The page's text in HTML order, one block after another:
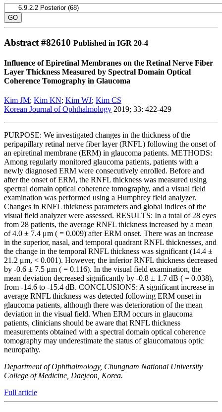
Abstract #82610 Published in IGR 20-4
Influence of Epiretinal Membranes on the Retinal Nerve Fiber
Layer Thickness Measured by Spectral Domain Optical
Coherence Tomography in Glaucoma
Kim JM; Kim KN; Kim WJ; Kim CS
Korean Journal of Ophthalmology 2019; 33: 422-429
PURPOSE: We investigated changes in the thickness of the
peripapillary retinal nerve fiber layer (RNFL) following the onset of
an epiretinal membrane (ERM) in glaucoma patients. METHODS:
Among regularly monitored glaucoma patients, patients with a
newly diagnosed ERM were consecutively enrolled. Before and
after the onset of ERM, the RNFL thickness was measured using
spectral domain optical coherence tomography, and a visual field
examination was performed using a Humphrey field analyzer.
Changes in RNFL thickness parameters and global indices of the
visual field analyzer were assessed. RESULTS: In a total of 28 eyes
from 28 patients, the average RNFL thickness increased by a mean
of 4.0 ± 7.4 μm ( = 0.009) after ERM onset. There was an increase
in the superior, nasal, and temporal quadrant RNFL thicknesses, and
the change in the temporal RNFL thickness was significant (14.4 ±
21.2 μm, < 0.001). However, the inferior RNFL thickness decreased
by -0.6 ± 7.5 μm ( = 0.116). In the visual field examination, the
mean deviation decreased significantly by -0.8 ± 1.7 dB ( = 0.038),
from -14.6 to -15.4 dB. CONCLUSIONS: A significant increase in
average RNFL thickness was detected following ERM onset in
glaucoma patients, although there was deterioration of the mean
deviation in the visual field. When ERM occurs in glaucoma
patients, clinicians should be aware that RNFL thickness
measurements obtained with a spectral domain optical coherence
tomography may underestimate the status of glaucomatous optic
neuropathy.
Department of Ophthalmology, Chungnam National University
College of Medicine, Daejeon, Korea.
Full article